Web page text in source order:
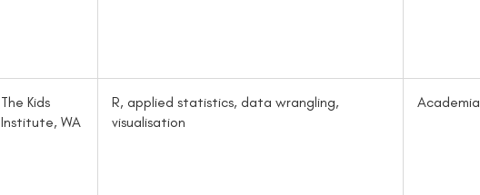
The Kids
Institute, WA
R, applied statistics, data wrangling,
visualisation
Academia